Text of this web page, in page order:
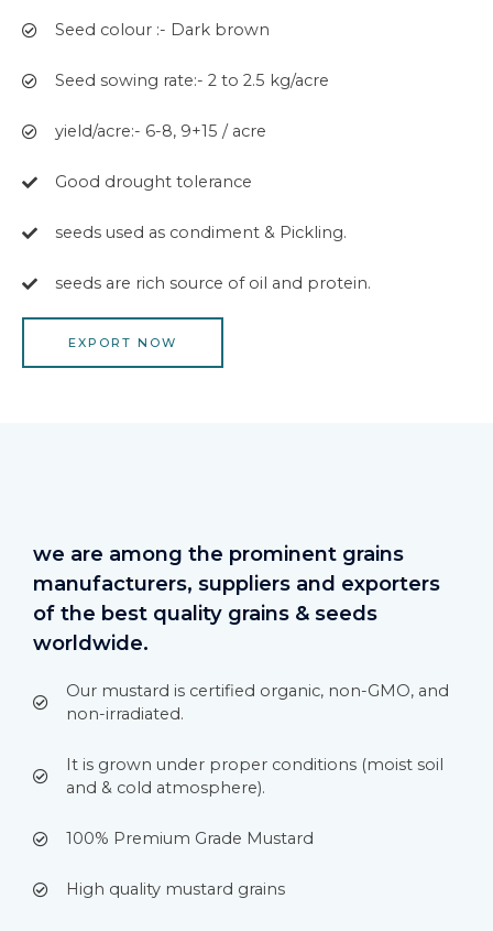
Seed colour :- Dark brown
Seed sowing rate:- 2 to 2.5 kg/acre
yield/acre:- 6-8, 9+15 / acre
Good drought tolerance
seeds used as condiment & Pickling.
seeds are rich source of oil and protein.
EXPORT NOW
we are among the prominent grains
manufacturers, suppliers and exporters
of the best quality grains & seeds
worldwide.
Our mustard is certified organic, non-GMO, and
non-irradiated.
It is grown under proper conditions (moist soil
and & cold atmosphere).
100% Premium Grade Mustard
High quality mustard grains